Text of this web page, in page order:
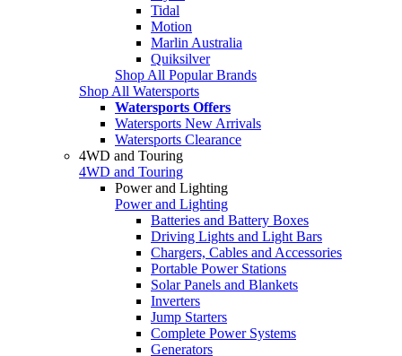
Tidal
Motion
Marlin Australia
Quiksilver
Shop All Popular Brands
Shop All Watersports
Watersports Offers
Watersports New Arrivals
Watersports Clearance
4WD and Touring
4WD and Touring
Power and Lighting
Power and Lighting
Batteries and Battery Boxes
Driving Lights and Light Bars
Chargers, Cables and Accessories
Portable Power Stations
Solar Panels and Blankets
Inverters
Jump Starters
Complete Power Systems
Generators